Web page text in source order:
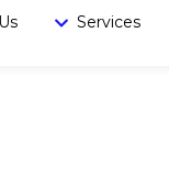
Services